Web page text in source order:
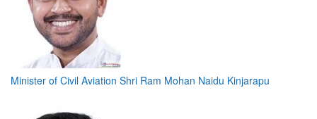
Minister of Civil Aviation Shri Ram Mohan Naidu Kinjarapu